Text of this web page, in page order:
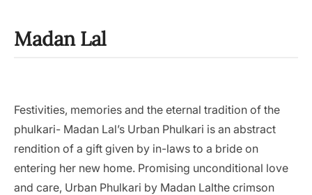
Madan Lal
Festivities, memories and the eternal tradition of the
phulkari- Madan Lal’s Urban Phulkari is an abstract
rendition of a gift given by in-laws to a bride on
entering her new home. Promising unconditional love
and care, Urban Phulkari by Madan Lalthe crimson